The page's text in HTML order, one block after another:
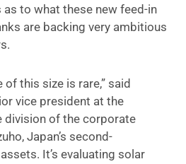
to what these new feed-in
are backing very ambitious
of this size is rare,” said
vice president at the
division of the corporate
Japan’s second-
It’s evaluating solar